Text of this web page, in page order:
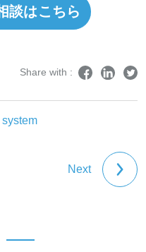
談はこちら
Share with :
Next